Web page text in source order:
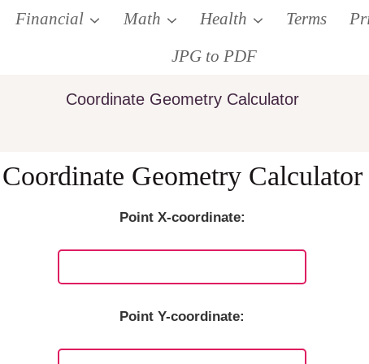
Financial Math Health Terms
JPG to PDF
Coordinate Geometry Calculator
Coordinate Geometry Calculator
Point X-coordinate:
Point Y-coordinate: